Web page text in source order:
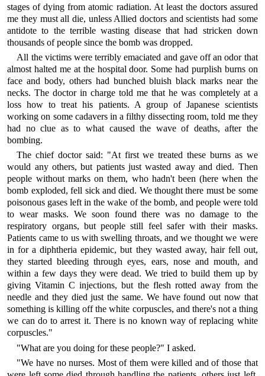
stages of dying from atomic radiation. At least the doctors assured
me they must all die, unless Allied doctors and scientists had some
antidote to the terrible wasting disease that had stricken down
thousands of people since the bomb was dropped.
All the victims were terribly emaciated and gave off an odor that
almost halted me at the hospital door. Some had purplish burns on
face and body, others had bunched bluish black marks near the
necks. The doctor in charge told me that he was completely at a
loss how to treat his patients. A group of Japanese scientists
working on some cadavers in a filthy dissecting room, told me they
had no clue as to what caused the wave of deaths, after the
bombing.
The chief doctor said: "At first we treated these burns as we
would any others, but patients just wasted away and died. Then
people without marks on them, who hadn't been (here when the
bomb exploded, fell sick and died. We thought there must be some
poisonous gases left in the wake of the bomb, and people were told
to wear masks. We soon found there was no damage to the
respiratory organs, but people still feel safer with their masks.
Patients came to us with swelling throats, and we thought we were
in for a diphtheria epidemic, but they wasted away, hair fell out,
they started bleeding through eyes, ears, nose and mouth, and
within a few days they were dead. We tried to build them up by
giving Vitamin C injections, but the flesh rotted away from the
needle and they died just the same. We have found out now that
something is killing off the white corpuscles, and there's not a thing
we can do to arrest it. There is no known way of replacing white
corpuscles."
"What are you doing for these people?" I asked.
"We have no nurses. Most of them were killed and of those that